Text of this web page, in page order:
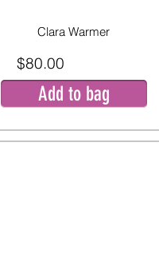
Clara Warmer
$80.00
Add to bag